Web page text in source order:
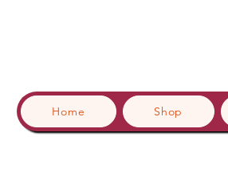
Home Shop